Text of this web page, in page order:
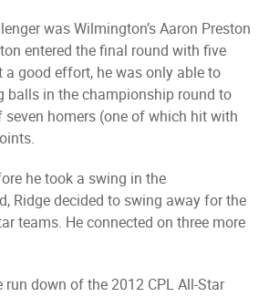
was Wilmington’s Aaron Preston
entered the final round with five
a good effort, he was only able to
balls in the championship round to
homers (one of which hit with
he took a swing in the
Ridge decided to swing away for the
teams. He connected on three more
run down of the 2012 CPL All-Star